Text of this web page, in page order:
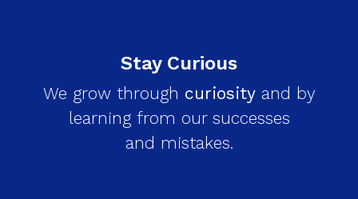
Stay Curious
We grow through curiosityand by
learning from our successes
and mistakes.